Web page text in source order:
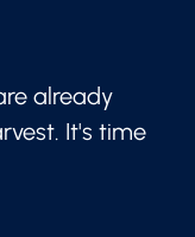
already
It's time